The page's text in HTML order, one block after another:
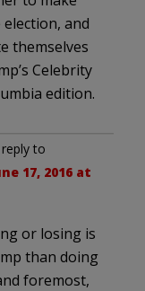
and
themselves
Celebrity
edition.
to
17, 2016 at
or losing is
than doing
foremost,